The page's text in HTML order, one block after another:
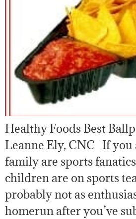
Healthy Foods Best
Leanne Ely, CNC If you
family are sports
children are on sports
probably not as
homerun after you’ve